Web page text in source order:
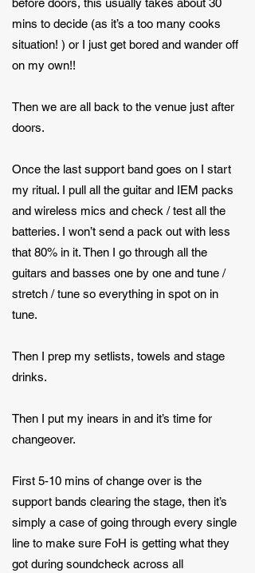
before doors, this usually takes about 30
mins to decide (as it’s a too many cooks
situation! ) or I just get bored and wander off
on my own!!
Then we are all back to the venue just after
doors.
Once the last support band goes on I start
my ritual. I pull all the guitar and IEM packs
and wireless mics and check / test all the
batteries. I won’t send a pack out with less
that 80% in it. Then I go through all the
guitars and basses one by one and tune /
stretch / tune so everything in spot on in
tune.
Then I prep my setlists, towels and stage
drinks.
Then I put my inears in and it’s time for
changeover.
First 5-10 mins of change over is the
support bands clearing the stage, then it’s
simply a case of going through every single
line to make sure FoH is getting what they
got during soundcheck across all